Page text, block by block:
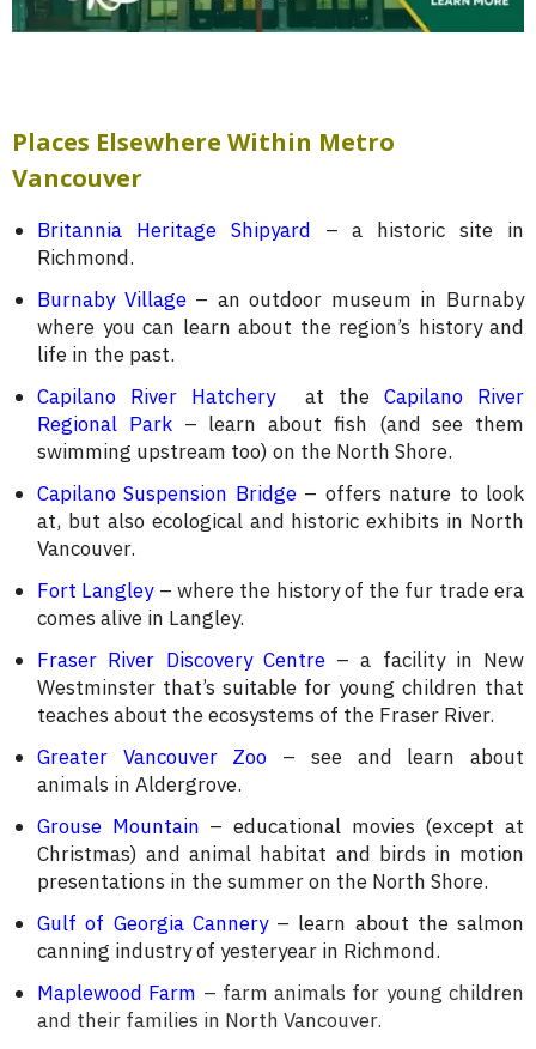
Places Elsewhere Within Metro
Vancouver
Britannia Heritage Shipyard – a historic site in
Richmond.
Burnaby Village– an outdoor museum in Burnaby
where you can learn about the region’s history and
life in the past.
Capilano River Hatchery
at the Capilano River
Regional Park– learn about fish (and see them
swimming upstream too) on the North Shore.
Capilano Suspension Bridge– offers nature to look
at, but also ecological and historic exhibits in North
Vancouver.
Fort Langley– where the history of the fur trade era
comes alive in Langley.
Fraser River Discovery Centre– a facility in New
Westminster that’s suitable for young children that
teaches about the ecosystems of the Fraser River.
Greater Vancouver Zoo – see and learn about
animals in Aldergrove.
Grouse Mountain – educational movies (except at
Christmas) and animal habitat and birds in motion
presentations in the summer on the North Shore.
Gulf of Georgia Cannery– learn about the salmon
canning industry of yesteryear in Richmond.
Maplewood Farm – farm animals for young children
and their families in North Vancouver.